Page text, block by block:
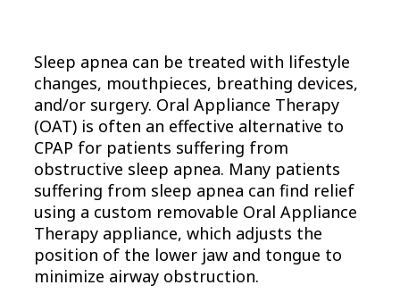
Sleep apnea can be treated with lifestyle
changes, mouthpieces, breathing devices,
and/or surgery. Oral Appliance Therapy
(OAT) is often an effective alternative to
CPAP for patients suffering from
obstructive sleep apnea. Many patients
suffering from sleep apnea can find relief
using a custom removable Oral Appliance
Therapy appliance, which adjusts the
position of the lower jaw and tongue to
minimize airway obstruction.